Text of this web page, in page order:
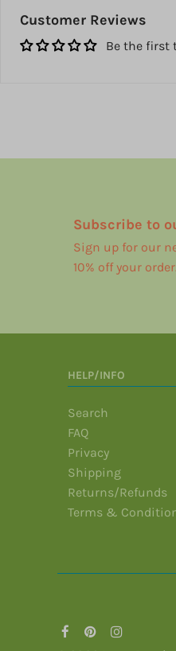
Customer Reviews
Be the first
Subscribe to
Sign up for our
10% off your
HELP/INFO
Search
FAQ
Privacy
Shipping
Returns/Refunds
Terms &